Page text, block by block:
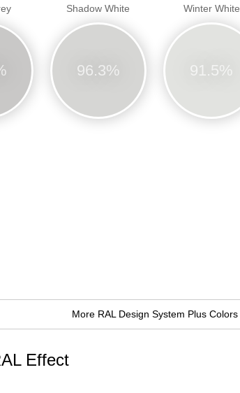
Shadow White
96.3%
Winter White
91.5%
More RAL Design System Plus Colors
Effect